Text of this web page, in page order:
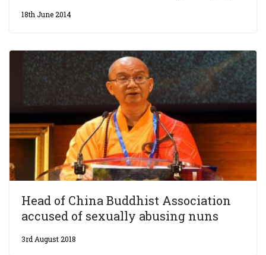
18th June 2014
Head of China Buddhist Association
accused of sexually abusing nuns
3rd August 2018